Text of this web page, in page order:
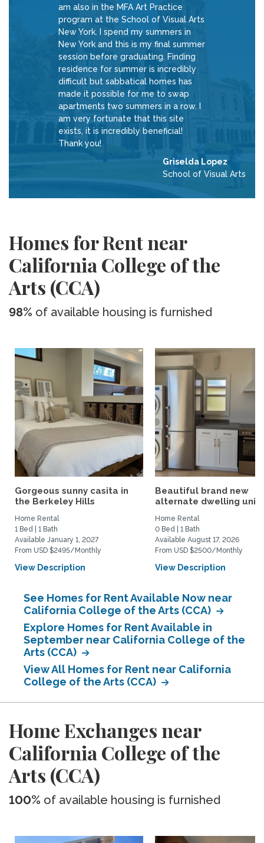
am also in the MFA Art Practice
program at the School of Visual Arts
New York. I spend my summers in
New York and this is my final summer
session before graduating. Finding
residence for summer is incredibly
difficult but sabbatical homes has
made it possible for me to swap
apartments two summers in a row. I
am very fortunate that this site
exists, it is incredibly beneficial!
Thank you!
Griselda Lopez
School of Visual Arts
Homes for Rent near
California College of the
Arts (CCA)
98% of available housing is furnished
Gorgeous sunny casita in
the Berkeley Hills
Home Rental
1 Bed | 1 Bath
Available January 1, 2027
From USD $2495/Monthly
View Description
Beautiful brand new
alternate dwelling unit
Home Rental
0 Bed | 1 Bath
Available August 17, 2026
From USD $2500/Monthly
View Description
See Homes for Rent Available Now near
California College of the Arts (CCA)
Explore Homes for Rent Available in
September near California College of the
Arts (CCA)
View All Homes for Rent near California
College of the Arts (CCA)
Home Exchanges near
California College of the
Arts (CCA)
100% of available housing is furnished